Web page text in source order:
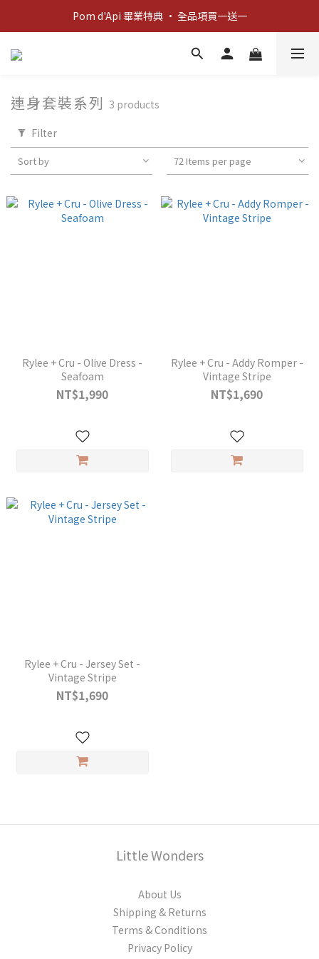
新客歡迎禮：輸入 "welcome10" 享首單九折！
Pom d'Api 畢業特典 · 全品項買一送一
新客歡迎禮：輸入 "welcome10" 享首單九折！
連身套裝系列 3 products
Filter
Sort by 72 Items per page
Rylee + Cru - Olive Dress -
Seafoam
NT$1,990
Rylee + Cru - Addy Romper -
Vintage Stripe
NT$1,690
Rylee + Cru - Jersey Set -
Vintage Stripe
NT$1,690
Little Wonders
About Us
Shipping & Returns
Terms & Conditions
Privacy Policy